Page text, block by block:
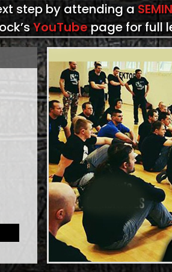
step by attending a
YouTubepage for full